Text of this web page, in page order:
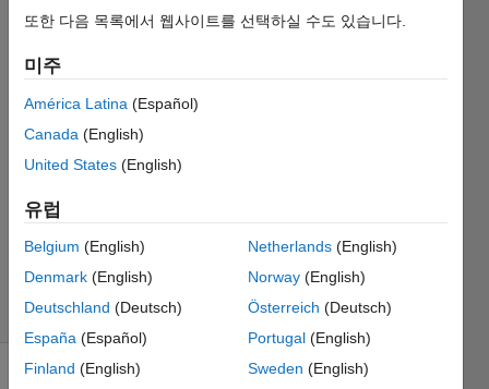
D.
2018 6월
1 답변
답변
업데이트
시간: 2018
조회 수:
31 (30일)
또한 다음 목록에서 웹사이트를 선택하실 수도 있습니다.
미주
América Latina (Español)
Canada (English)
United States (English)
유럽
Belgium (English)
Denmark (English)
Deutschland (Deutsch)
España (Español)
Finland (English)
Netherlands(English)
Norway(English)
Österreich (Deutsch)
Portugal(English)
Sweden (English)